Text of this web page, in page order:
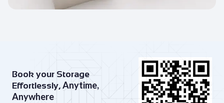
Book your Storage
Effortlessly, Anytime,
Anywhere